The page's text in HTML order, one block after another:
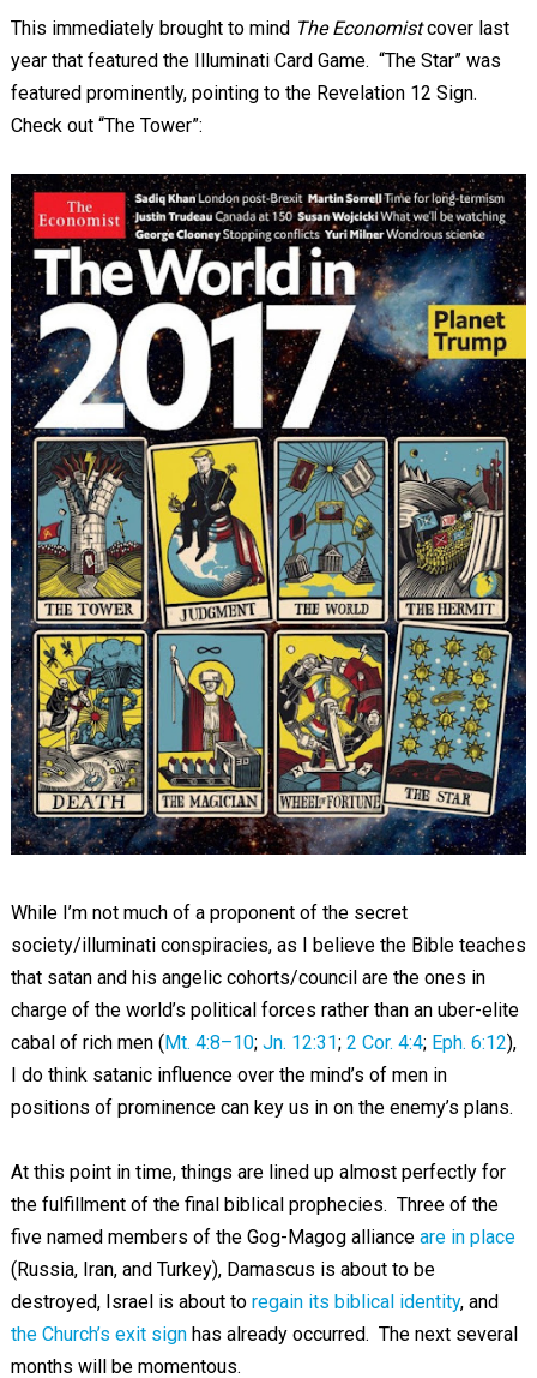
This immediately brought to mind The Economistcover last
year that featured the Illuminati Card Game. “The Star” was
featured prominently, pointing to the Revelation 12 Sign.
Check out “The Tower”:
While I’m not much of a proponent of the secret
society/illuminati conspiracies, as I believe the Bible teaches
that satan and his angelic cohorts/council are the ones in
charge of the world’s political forces rather than an uber-elite
cabal of rich men (Mt. 4:8–10; Jn. 12:31; 2 Cor. 4:4; Eph. 6:12),
I do think satanic influence over the mind’s of men in
positions of prominence can key us in on the enemy’s plans.
At this point in time, things are lined up almost perfectly for
the fulfillment of the final biblical prophecies. Three of the
five named members of the Gog-Magog alliance are in place
(Russia, Iran, and Turkey), Damascus is about to be
destroyed, Israel is about to regain its biblical identity, and
the Church’s exit signhas already occurred. The next several
months will be momentous.